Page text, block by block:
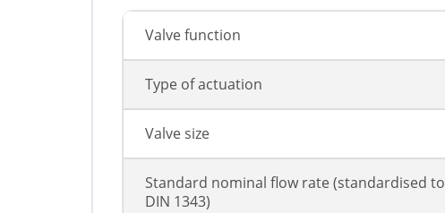
Valve function
Type of actuation
Valve size
Standard nominal flow rate (standardised to
DIN 1343)